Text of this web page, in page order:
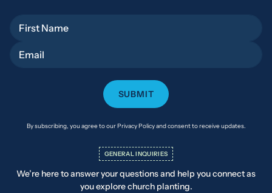
By subscribing, you agree to our Privacy Policy and consent to receive updates.
GENERAL INQUIRIES
We’re here to answer your questions and help you connect as
you explore church planting.